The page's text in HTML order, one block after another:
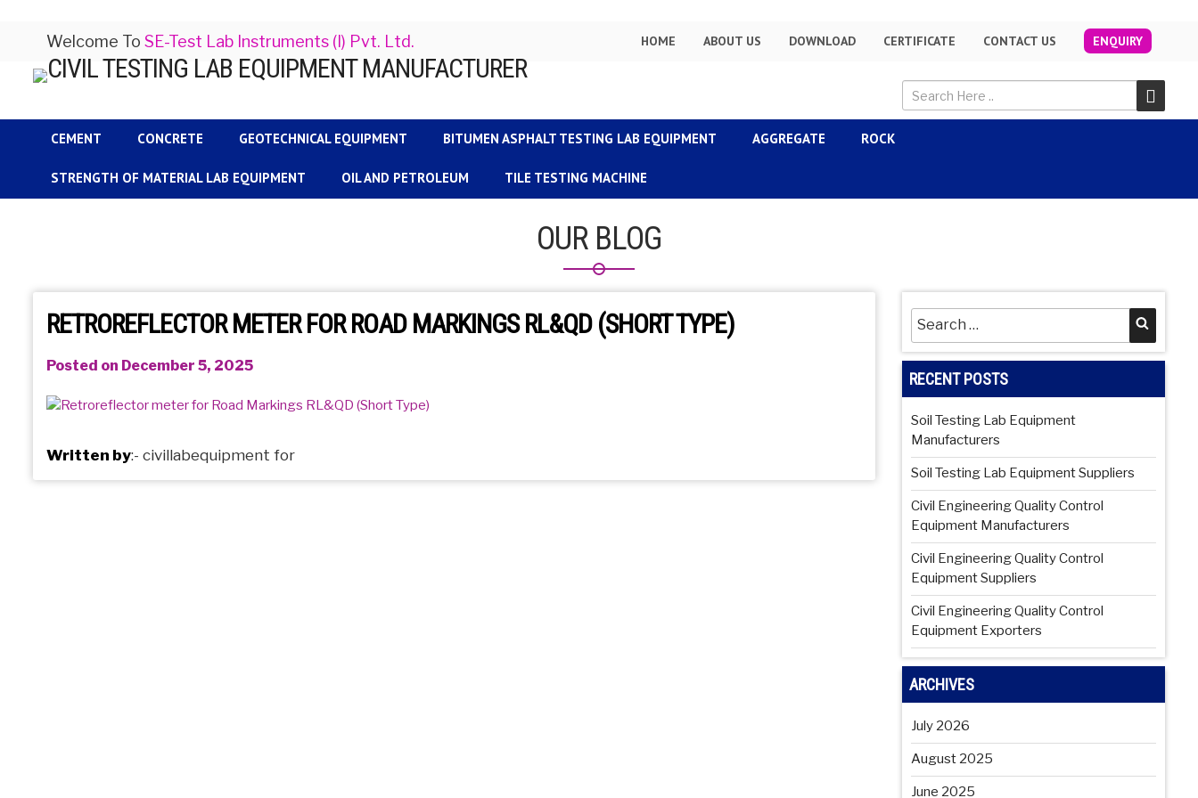
Welcome To SE-Test Lab Instruments (I) Pvt. Ltd. HOME ABOUT US DOWNLOAD CERTIFICATE CONTACT US ENQUIRY
CEMENT CONCRETE GEOTECHNICAL EQUIPMENT BITUMEN ASPHALT TESTING LAB EQUIPMENT AGGREGATE ROCK
STRENGTH OF MATERIAL LAB EQUIPMENT OIL AND PETROLEUM TILE TESTING MACHINE
OUR BLOG
RETROREFLECTOR METER FOR ROAD MARKINGS RL&QD (SHORT TYPE)
Posted on December 5, 2025
Written by:- civillabequipment for
Search
for:
RECENT POSTS
Soil Testing Lab Equipment
Manufacturers
Soil Testing Lab Equipment Suppliers
Civil Engineering Quality Control
Equipment Manufacturers
Civil Engineering Quality Control
Equipment Suppliers
Civil Engineering Quality Control
Equipment Exporters
ARCHIVES
July 2026
August 2025
June 2025